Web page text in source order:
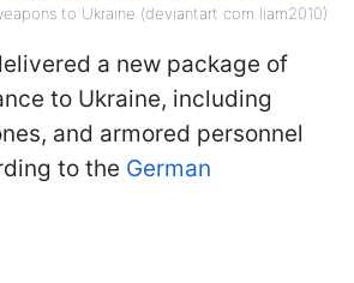
to Ukraine (deviantart com liam2010)
a new package of
to Ukraine, including
and armored personnel
to the German